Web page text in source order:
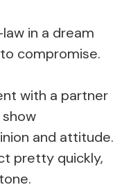
in a dream
compromise.
with a partner
and attitude.
pretty quickly,